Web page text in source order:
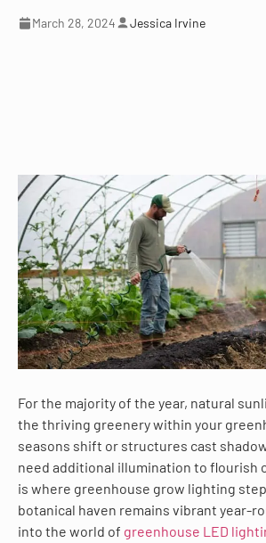
March 28, 2024 Jessica Irvine
For the majority of the year, natural
the thriving greenery within your
seasons shift or structures cast
need additional illumination to flourish
is where greenhouse grow lighting
botanical haven remains vibrant year-
into the world of greenhouse LED